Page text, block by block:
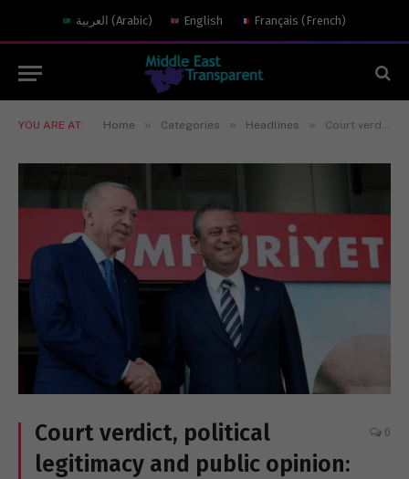
العربية (Arabic) English Français (French)
YOU ARE AT: Home » Categories » Headlines » Court verdict, political legitimacy and public opinion: Has Türkey chosen Kılıçdaroğlu or Özel?
Court verdict, political
legitimacy and public opinion:
0